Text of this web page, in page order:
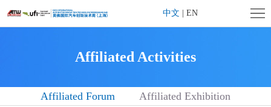
中文 EN
Home
Affiliated Activities
Affiliated Forum Affiliated Exhibition